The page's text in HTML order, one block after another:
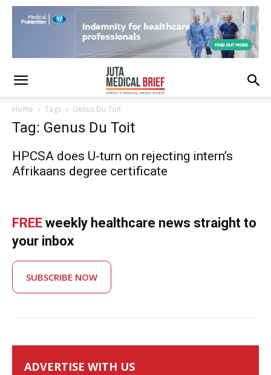
Home Tags Genus Du Toit
Tag: Genus Du Toit
HPCSA does U-turn on rejecting intern’s
Afrikaans degree certificate
FREE weekly healthcare news straight to
your inbox
SUBSCRIBE NOW
ADVERTISE WITH US